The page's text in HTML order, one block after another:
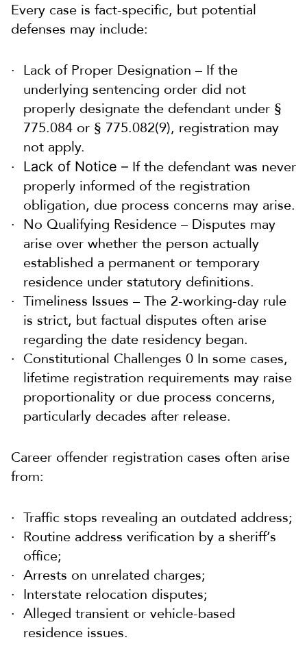
Every case is fact-specific, but potential
defenses may include:
Lack of Proper Designation – If the
underlying sentencing order did not
properly designate the defendant under §
775.084 or § 775.082(9), registration may
not apply.
Lack of Notice – If the defendant was never
properly informed of the registration
obligation, due process concerns may arise.
No Qualifying Residence – Disputes may
arise over whether the person actually
established a permanent or temporary
residence under statutory definitions.
Timeliness Issues – The 2-working-day rule
is strict, but factual disputes often arise
regarding the date residency began.
Constitutional Challenges 0 In some cases,
lifetime registration requirements may raise
proportionality or due process concerns,
particularly decades after release.
Career offender registration cases often arise
from:
Traffic stops revealing an outdated address;
Routine address verification by a sheriff’s
office;
Arrests on unrelated charges;
Interstate relocation disputes;
Alleged transient or vehicle-based
residence issues.